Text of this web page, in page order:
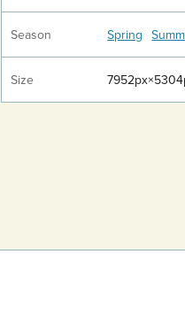
Season Spring
Size